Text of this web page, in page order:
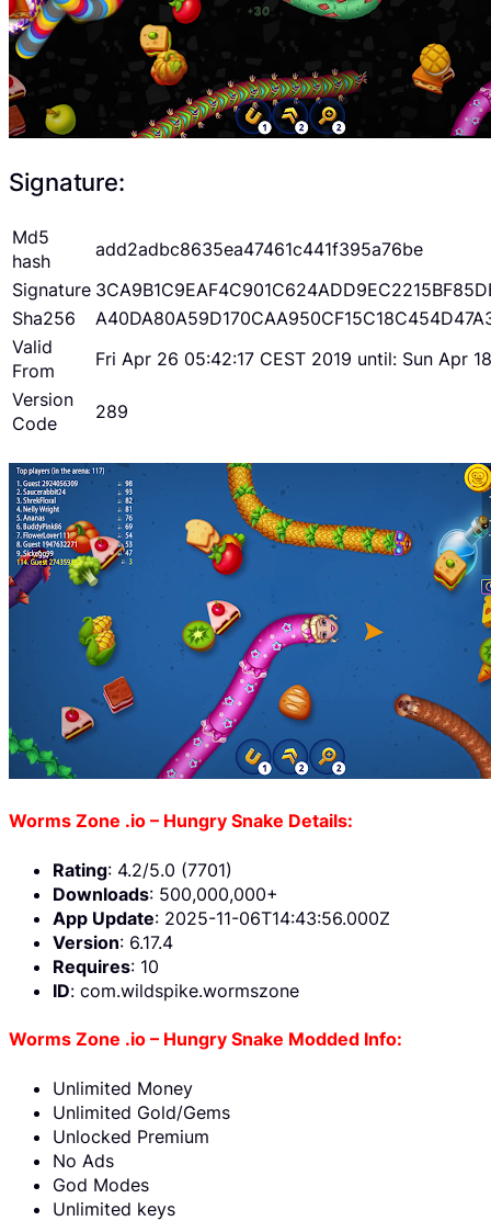
Signature:
Md5
hash
add2adbc8635ea47461c441f395a76be
Signature
Sha256
Valid
From
Fri Apr 26 05:42:17 CEST 2019 until: Sun Apr
Version
Code
289
Worms Zone .io – Hungry Snake Details:
Rating: 4.2/5.0 (7701)
Downloads: 500,000,000+
App Update: 2025-11-06T14:43:56.000Z
Version: 6.17.4
Requires: 10
ID: com.wildspike.wormszone
Worms Zone .io – Hungry Snake Modded Info:
Unlimited Money
Unlimited Gold/Gems
Unlocked Premium
No Ads
God Modes
Unlimited keys